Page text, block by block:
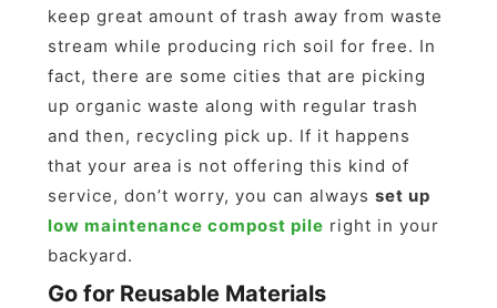
keep great amount of trash away from waste
stream while producing rich soil for free. In
fact, there are some cities that are picking
up organic waste along with regular trash
and then, recycling pick up. If it happens
that your area is not offering this kind of
service, don’t worry, you can alwaysset up
low maintenance compost pile right in your
backyard.
Go for Reusable Materials